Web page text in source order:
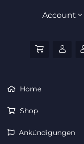
Account
Home
Shop
Ankündigungen